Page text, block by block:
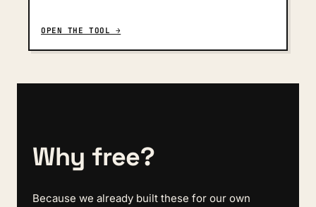
OPEN THE TOOL →
Why free?
Because we already built these for our own